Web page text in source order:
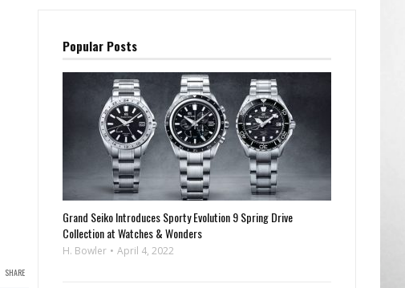
SHARE
Popular Posts
Grand Seiko Introduces Sporty Evolution 9 Spring Drive
Collection at Watches & Wonders
H. Bowler April 4, 2022